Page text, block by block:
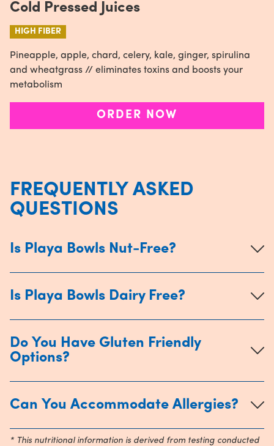
Cold Pressed Juices
HIGH FIBER
Pineapple, apple, chard, celery, kale, ginger, spirulina
and wheatgrass // eliminates toxins and boosts your
metabolism
ORDER NOW
FREQUENTLY ASKED
QUESTIONS
Is Playa Bowls Nut-Free?
Is Playa Bowls Dairy Free?
Do You Have Gluten Friendly
Options?
Can You Accommodate Allergies?
* This nutritional information is derived from testing conducted